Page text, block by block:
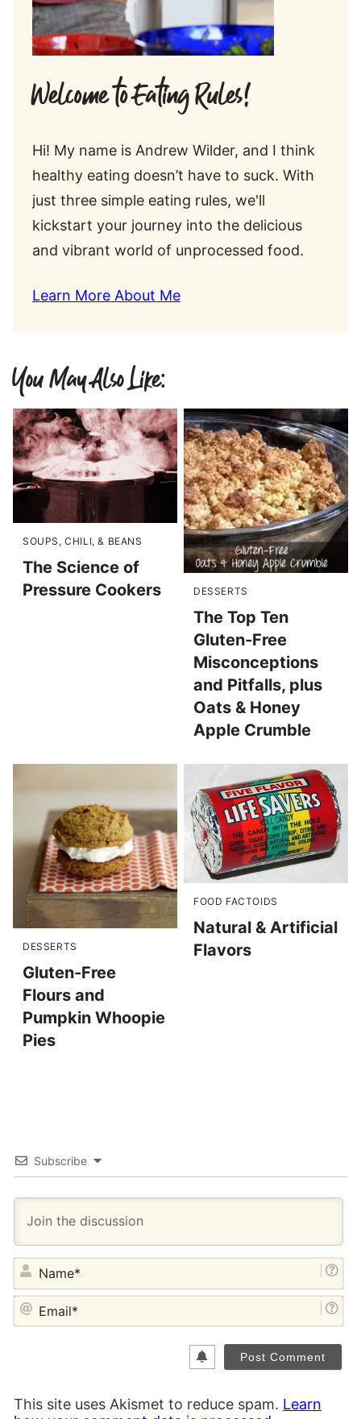
Welcome to Eating Rules!
Hi! My name is Andrew Wilder, and I think
healthy eating doesn’t have to suck. With
just three simple eating rules, we'll
kickstart your journey into the delicious
and vibrant world of unprocessed food.
Learn More About Me
You May Also Like:
SOUPS, CHILI, & BEANS
The Science of
Pressure Cookers
DESSERTS
The Top Ten
Gluten-Free
Misconceptions
and Pitfalls, plus
Oats & Honey
Apple Crumble
DESSERTS
Gluten-Free
Flours and
Pumpkin Whoopie
Pies
FOOD FACTOIDS
Natural & Artificial
Flavors
Subscribe
This site uses Akismet to reduce spam. Learn